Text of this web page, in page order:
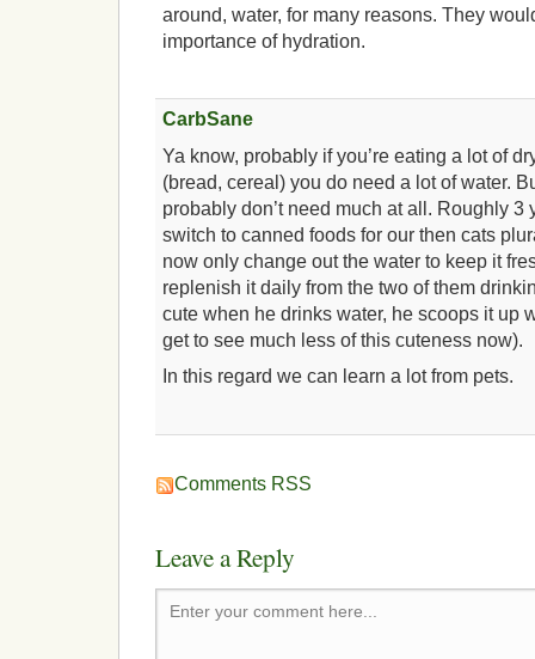
around, water, for many reasons. They
importance of hydration.
CarbSane
Ya know, probably if you’re eating a lot of
(bread, cereal) you do need a lot of water.
probably don’t need much at all. Roughly
switch to canned foods for our then cats
now only change out the water to keep it
replenish it daily from the two of them
cute when he drinks water, he scoops it up
get to see much less of this cuteness now).
In this regard we can learn a lot from pets.
Comments RSS
Leave a Reply
Enter your comment here...